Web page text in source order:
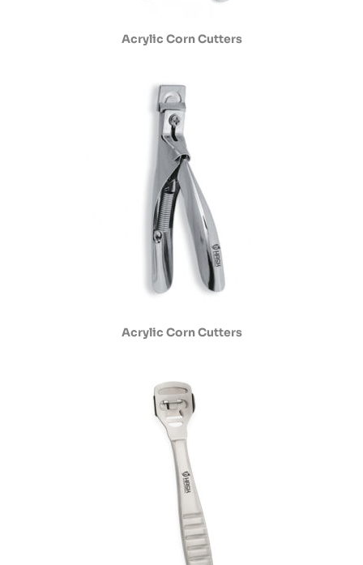
Acrylic Corn Cutters
Acrylic Corn Cutters